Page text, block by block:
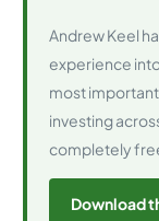
Andrew Keel
experience
most
investing
completely
Download